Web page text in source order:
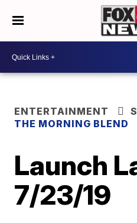
ENTERTAINMENT
THE MORNING BLEND
Launch
7/23/19